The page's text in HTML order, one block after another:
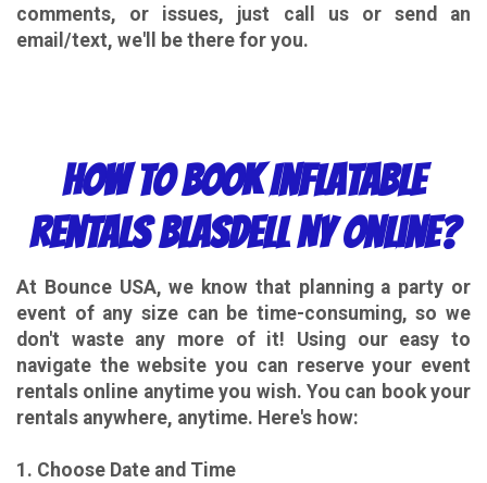
comments, or issues, just call us or send an
email/text, we'll be there for you.
How to Book Inflatable
Rentals Blasdell NY Online?
At Bounce USA, we know that planning a party or
event of any size can be time-consuming, so we
don't waste any more of it! Using our easy to
navigate the website you can reserve your event
rentals online anytime you wish. You can book your
rentals anywhere, anytime. Here's how:
1. Choose Date and Time